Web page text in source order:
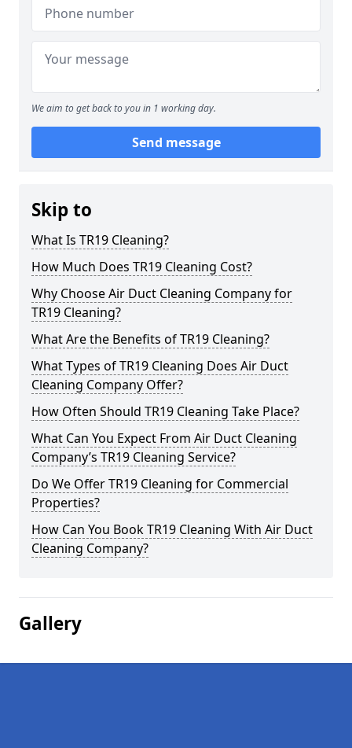
We aim to get back to you in 1 working day.
Send message
Skip to
What Is TR19 Cleaning?
How Much Does TR19 Cleaning Cost?
Why Choose Air Duct Cleaning Company for
TR19 Cleaning?
What Are the Benefits of TR19 Cleaning?
What Types of TR19 Cleaning Does Air Duct
Cleaning Company Offer?
How Often Should TR19 Cleaning Take Place?
What Can You Expect From Air Duct Cleaning
Company’s TR19 Cleaning Service?
Do We Offer TR19 Cleaning for Commercial
Properties?
How Can You Book TR19 Cleaning With Air Duct
Cleaning Company?
Gallery